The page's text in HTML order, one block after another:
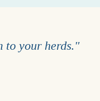
to your herds."